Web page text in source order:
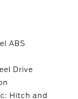
ABS
Drive
Hitch and